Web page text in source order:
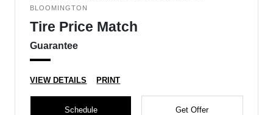
BLOOMINGTON
Tire Price Match
Guarantee
VIEW DETAILS PRINT
Schedule Get Offer